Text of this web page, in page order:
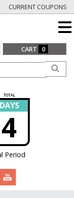
CURRENT COUPONS
CART 0
TOTAL
DAYS
4
Period